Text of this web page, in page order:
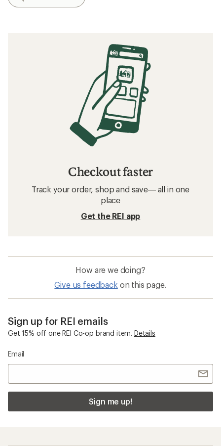
Checkout faster
Track your order, shop and save— all in one
place
Get the REI app
How are we doing?
Give us feedback on this page.
Sign up for REI emails
Get 15% off one REI Co-op brand item. Details
Email
Sign me up!